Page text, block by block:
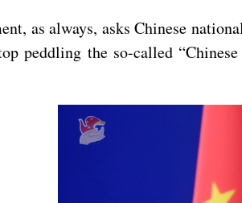
as always, asks Chinese
peddling the so-called